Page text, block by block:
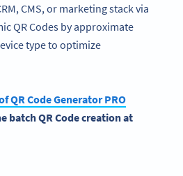
CMS, or marketing stack via
QR Codes by approximate
type to optimize
QR Code Generator PRO
batch QR Code creation at